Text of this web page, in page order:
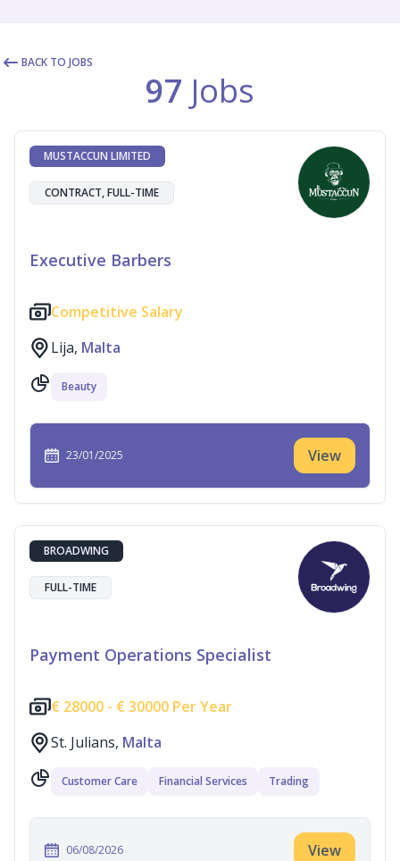
BACK TO JOBS
97 Jobs
MUSTACCUN LIMITED
CONTRACT, FULL-TIME
Executive Barbers
Competitive Salary
Lija, Malta
Beauty
23/01/2025 View
BROADWING
FULL-TIME
Payment Operations Specialist
€ 28000 - € 30000 Per Year
St. Julians, Malta
Customer Care Financial Services Trading
06/08/2026 View